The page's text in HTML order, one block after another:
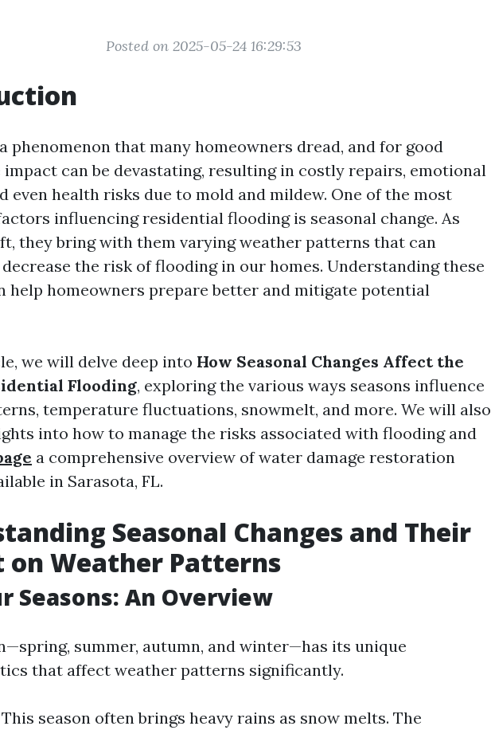
Posted on 2025-05-24 16:29:53
phenomenon that many homeowners dread, and for good
impact can be devastating, resulting in costly repairs, emotional
even health risks due to mold and mildew. One of the most
influencing residential flooding is seasonal change. As
they bring with them varying weather patterns that can
the risk of flooding in our homes. Understanding these
help homeowners prepare better and mitigate potential
we will delve deep into How Seasonal Changes Affect the
Flooding, exploring the various ways seasons influence
temperature fluctuations, snowmelt, and more. We will also
into how to manage the risks associated with flooding and
a comprehensive overview of water damage restoration
in Sarasota, FL.
Seasonal Changes and Their
on Weather Patterns
Seasons: An Overview
summer, autumn, and winter—has its unique
that affect weather patterns significantly.
season often brings heavy rains as snow melts. The